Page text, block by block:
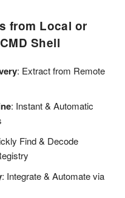
from Local or
Shell
: Extract from Remote
: Instant & Automatic
Find & Decode
: Integrate & Automate via